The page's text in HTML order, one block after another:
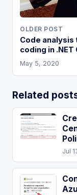
OLDER POST
Code
coding in .NET
May 5, 2020
Related
Jul